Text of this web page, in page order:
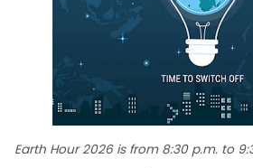
Earth Hour 2026 is from 8:30 p.m. to